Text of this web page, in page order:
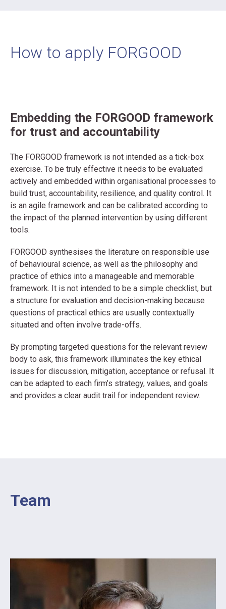
How to apply FORGOOD
Embedding the FORGOOD framework
for trust and accountability
The FORGOOD framework is not intended as a tick-box
exercise. To be truly effective it needs to be evaluated
actively and embedded within organisational processes to
build trust, accountability, resilience, and quality control. It
is an agile framework and can be calibrated according to
the impact of the planned intervention by using different
tools.
FORGOOD synthesises the literature on responsible use
of behavioural science, as well as the philosophy and
practice of ethics into a manageable and memorable
framework. It is not intended to be a simple checklist, but
a structure for evaluation and decision-making because
questions of practical ethics are usually contextually
situated and often involve trade-offs.
By prompting targeted questions for the relevant review
body to ask, this framework illuminates the key ethical
issues for discussion, mitigation, acceptance or refusal. It
can be adapted to each firm’s strategy, values, and goals
and provides a clear audit trail for independent review.
Team